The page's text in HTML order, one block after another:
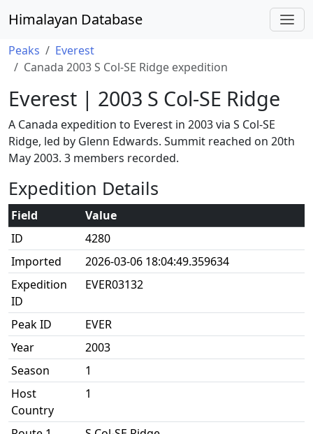
Himalayan Database
Peaks
Everest
Canada 2003 S Col-SE Ridge expedition
Everest | 2003 S Col-SE Ridge
A Canada expedition to Everest in 2003 via S Col-SE
Ridge, led by Glenn Edwards. Summit reached on 20th
May 2003. 3 members recorded.
Expedition Details
Field
Value
ID
4280
Imported
2026-03-06 18:04:49.359634
Expedition
ID
EVER03132
Peak ID
EVER
Year
2003
Season
1
Host
Country
1